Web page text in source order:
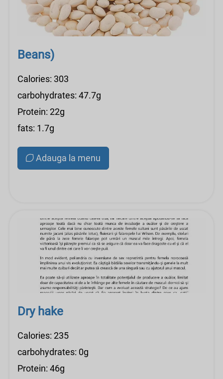
Beans)
Calories: 303
carbohydrates: 47.7g
Protein: 22g
fats: 1.7g
Adauga la menu
Dry hake
Calories: 235
carbohydrates: 0g
Protein: 46g